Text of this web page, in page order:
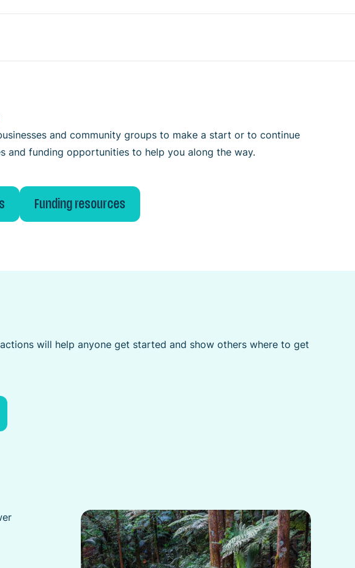
and community groups to make a start or to continue
and funding opportunities to help you along the way.
Funding resources
will help anyone get started and show others where to get